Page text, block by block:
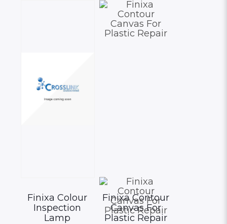
options
chosen
Finixa Colour
Inspection
Lamp
Finixa Contour
Canvas For
Plastic Repair